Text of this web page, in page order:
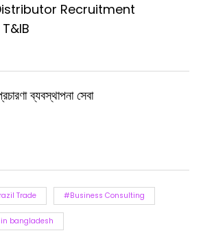
Recruitment
ব্যবস্থাপনা সেবা
Trade #Business Consulting
bangladesh